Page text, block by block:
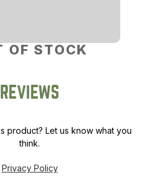
OF STOCK
REVIEWS
product? Let us know what you
think.
Privacy Policy